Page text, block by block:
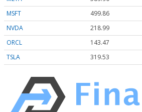
MSFT
499.86
NVDA
218.99
ORCL
143.47
TSLA
319.53